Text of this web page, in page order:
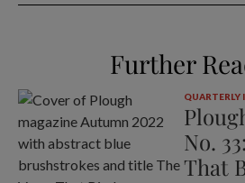
Further
QUARTERLY
No.
That